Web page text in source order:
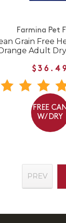
Farmina Pet
Grain Free
Adult
FREE
W/ DRY
PREV